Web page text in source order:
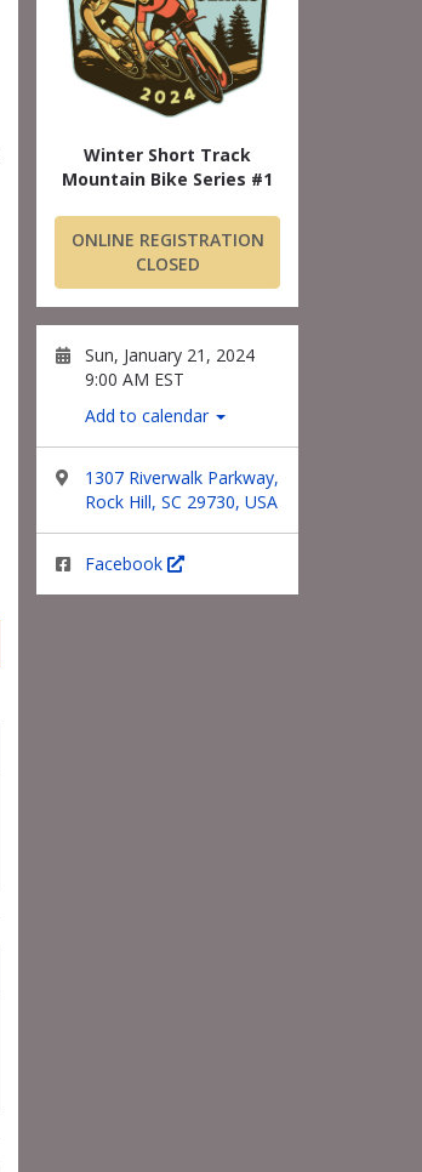
Winter Short Track
Mountain Bike Series #1
ONLINE REGISTRATION
CLOSED
Sun, January 21, 2024
9:00 AM EST
Add to calendar
1307 Riverwalk Parkway,
Rock Hill, SC 29730, USA
Facebook